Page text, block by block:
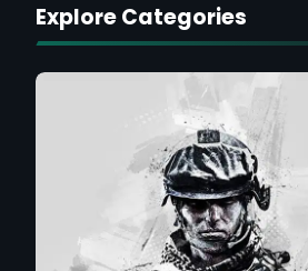
Explore Categories